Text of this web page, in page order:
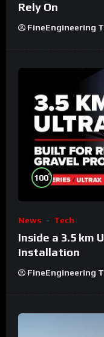
Rely On
FineEngineering
100%
News Tech
Inside a 3.5 km
Installation
FineEngineering